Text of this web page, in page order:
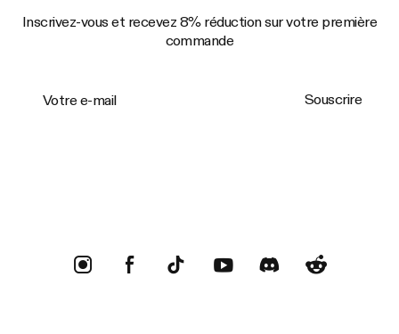
Inscrivez-vous et recevez 8% réduction sur votre première
commande
Souscrire